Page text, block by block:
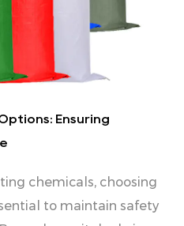
Ensuring
chemicals, choosing
to maintain safety